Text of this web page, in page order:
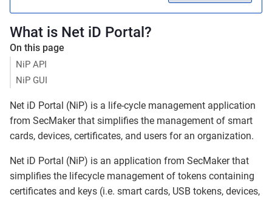
What is Net iD Portal?
On this page
NiP API
NiP GUI
Net iD Portal (NiP) is a life-cycle management application
from SecMaker that simplifies the management of smart
cards, devices, certificates, and users for an organization.
Net iD Portal (NiP) is an application from SecMaker that
simplifies the lifecycle management of tokens containing
certificates and keys (i.e. smart cards, USB tokens, devices,